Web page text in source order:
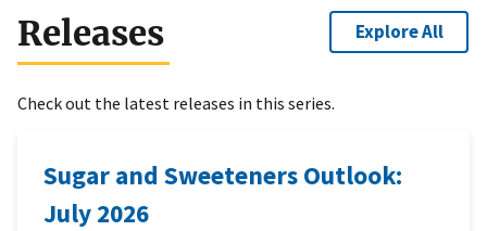
Releases Explore All
Check out the latest releases in this series.
Sugar and Sweeteners Outlook:
July 2026